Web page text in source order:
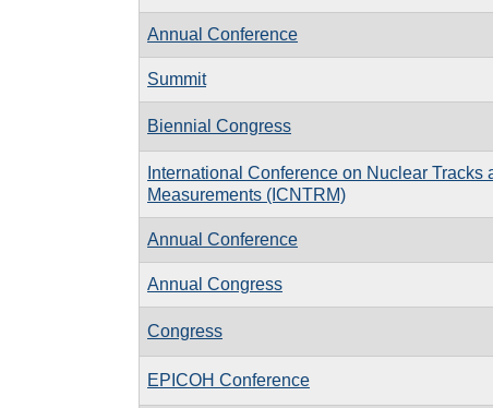
Annual Conference
Summit
Biennial Congress
International Conference on Nuclear Tracks
Measurements (ICNTRM)
Annual Conference
Annual Congress
Congress
EPICOH Conference